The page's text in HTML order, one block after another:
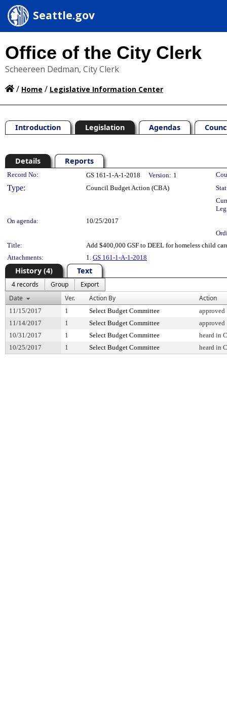
Seattle.gov
Office of the City Clerk
Scheereen Dedman, City Clerk
/ Home / Legislative Information Center
Introduction Legislation Agendas
Details Reports
Legislation Details
Record No: GS 161-1-A-1-2018 Version: 1
Type: Council Budget Action (CBA)
On agenda:
10/25/2017
Title:
Add $400,000 GSF to DEEL for homeless child
Attachments:
1. GS 161-1-A-1-2018
History (4) Text
4 records Group
Export
Date
Ver. Action By Action
11/15/2017 1 Select Budget Committee
approved
11/14/2017
1 Select Budget Committee
approved
10/31/2017
1 Select Budget Committee
heard in
10/25/2017
1 Select Budget Committee heard in